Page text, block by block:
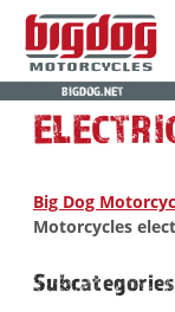
BIGDOG.NET
Big Dog
Motorcycles
Subcategories